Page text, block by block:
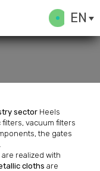
EN
sector Heels
vacuum filters
the gates
realized with
cloths are